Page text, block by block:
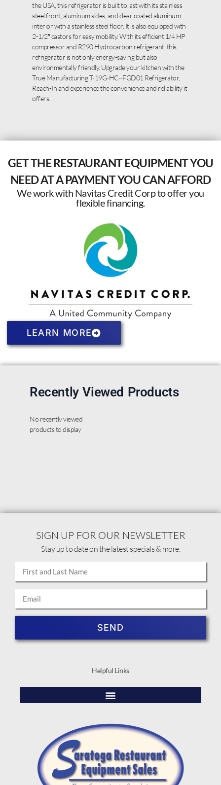
the USA, this refrigerator is built to last with its stainless
steel front, aluminum sides, and clear coated aluminum
interior with a stainless steel floor. It is also equipped with
2-1/2″ castors for easy mobility. With its efficient 1/4 HP
compressor and R290 Hydrocarbon refrigerant, this
refrigerator is not only energy-saving but also
environmentally friendly. Upgrade your kitchen with the
True Manufacturing T-19G-HC~FGD01 Refrigerator,
Reach-In and experience the convenience and reliability it
offers.
GET THE RESTAURANT EQUIPMENT YOU
NEED AT A PAYMENT YOU CAN AFFORD
We work with Navitas Credit Corp to offer you
flexible financing.
LEARN MORE
Recently Viewed Products
No recently viewed
products to display
Helpful Links
SIGN UP FOR OUR NEWSLETTER
Stay up to date on the latest specials & more.
SEND